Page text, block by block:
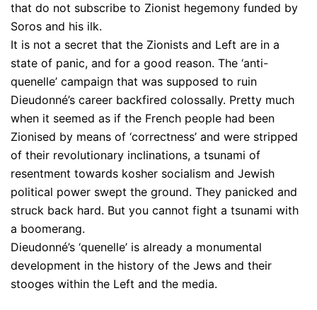
that do not subscribe to Zionist hegemony funded by
Soros and his ilk.
It is not a secret that the Zionists and Left are in a
state of panic, and for a good reason. The ‘anti-
quenelle’ campaign that was supposed to ruin
Dieudonné’s career backfired colossally. Pretty much
when it seemed as if the French people had been
Zionised by means of ‘correctness’ and were stripped
of their revolutionary inclinations, a tsunami of
resentment towards kosher socialism and Jewish
political power swept the ground. They panicked and
struck back hard. But you cannot fight a tsunami with
a boomerang.
Dieudonné’s ‘quenelle’ is already a monumental
development in the history of the Jews and their
stooges within the Left and the media.